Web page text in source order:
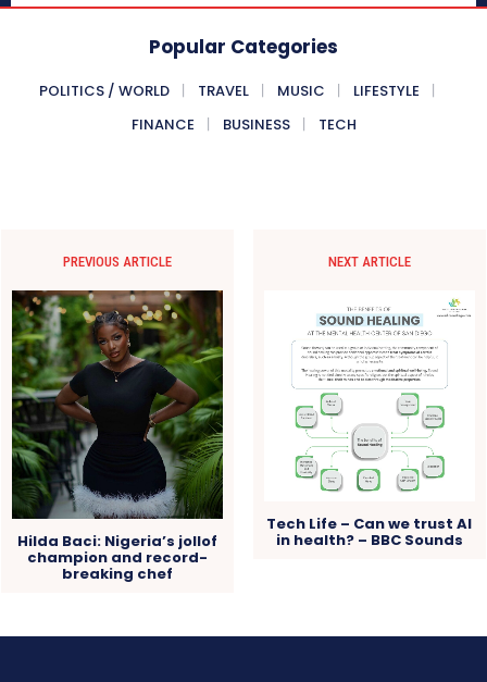
Popular Categories
POLITICS / WORLD TRAVEL MUSIC
LIFESTYLE
FINANCE
BUSINESS TECH
PREVIOUS ARTICLE
Hilda Baci: Nigeria’s jollof
champion and record-
breaking chef
NEXT ARTICLE
Tech Life – Can we trust AI
in health? – BBC Sounds